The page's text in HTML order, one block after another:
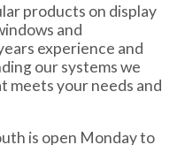
products on display
and
experience and
our systems we
meets your needs and
is open Monday to